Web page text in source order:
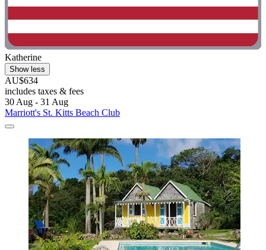
Katherine
Show less
AU$634
includes taxes & fees
30 Aug - 31 Aug
Marriott's St. Kitts Beach Club